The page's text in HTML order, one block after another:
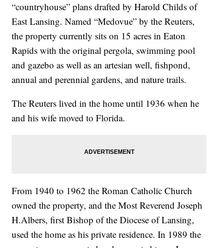
“countryhouse” plans drafted by Harold Childs of
East Lansing. Named “Medovue” by the Reuters,
the property currently sits on 15 acres in Eaton
Rapids with the original pergola, swimming pool
and gazebo as well as an artesian well, fishpond,
annual and perennial gardens, and nature trails.
The Reuters lived in the home until 1936 when he
and his wife moved to Florida.
From 1940 to 1962 the Roman Catholic Church
owned the property, and the Most Reverend Joseph
H.Albers, first Bishop of the Diocese of Lansing,
used the home as his private residence. In 1989 the